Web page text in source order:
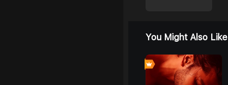
You Might Also Like
0